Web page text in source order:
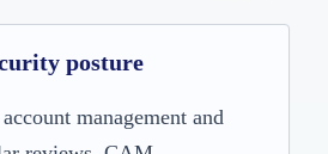
posture
management and